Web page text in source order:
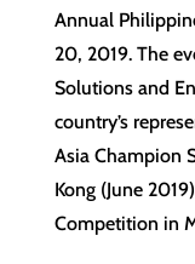
Annual
20, 2019. The
Solutions and
country’s
Asia Champion
Kong (June
Competition in